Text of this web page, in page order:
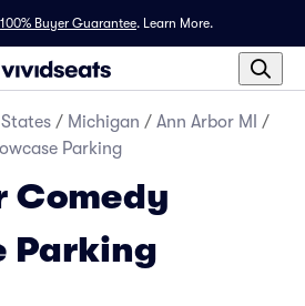
100% Buyer Guarantee. Learn More.
/ Michigan / Ann Arbor MI /
Parking
Comedy
Parking